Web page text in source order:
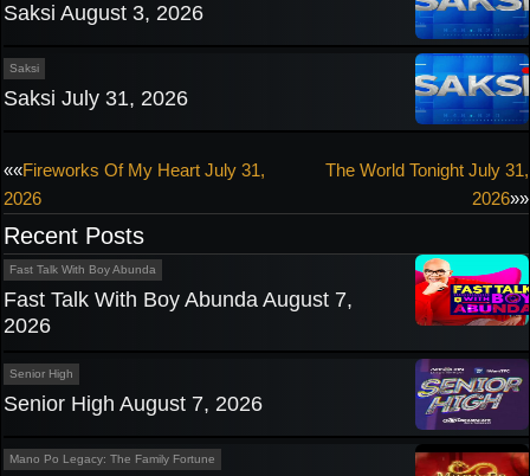
Saksi August 3, 2026
Saksi
Saksi July 31, 2026
Post
navigation
««Fireworks Of My Heart July 31,
2026
The World Tonight July 31,
2026»»
Recent Posts
Fast Talk With Boy Abunda
Fast Talk With Boy Abunda August 7,
2026
Senior High
Senior High August 7, 2026
Mano Po Legacy: The Family Fortune